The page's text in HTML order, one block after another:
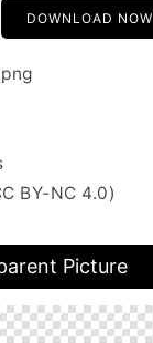
DOWNLOAD NOW
BY-NC 4.0)
Picture